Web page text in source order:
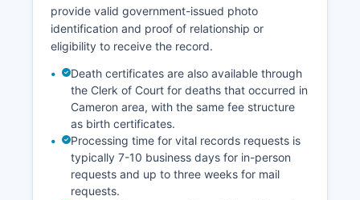
provide valid government-issued photo
identification and proof of relationship or
eligibility to receive the record.
Death certificates are also available through
the Clerk of Court for deaths that occurred in
Cameron area, with the same fee structure
as birth certificates.
Processing time for vital records requests is
typically 7-10 business days for in-person
requests and up to three weeks for mail
requests.